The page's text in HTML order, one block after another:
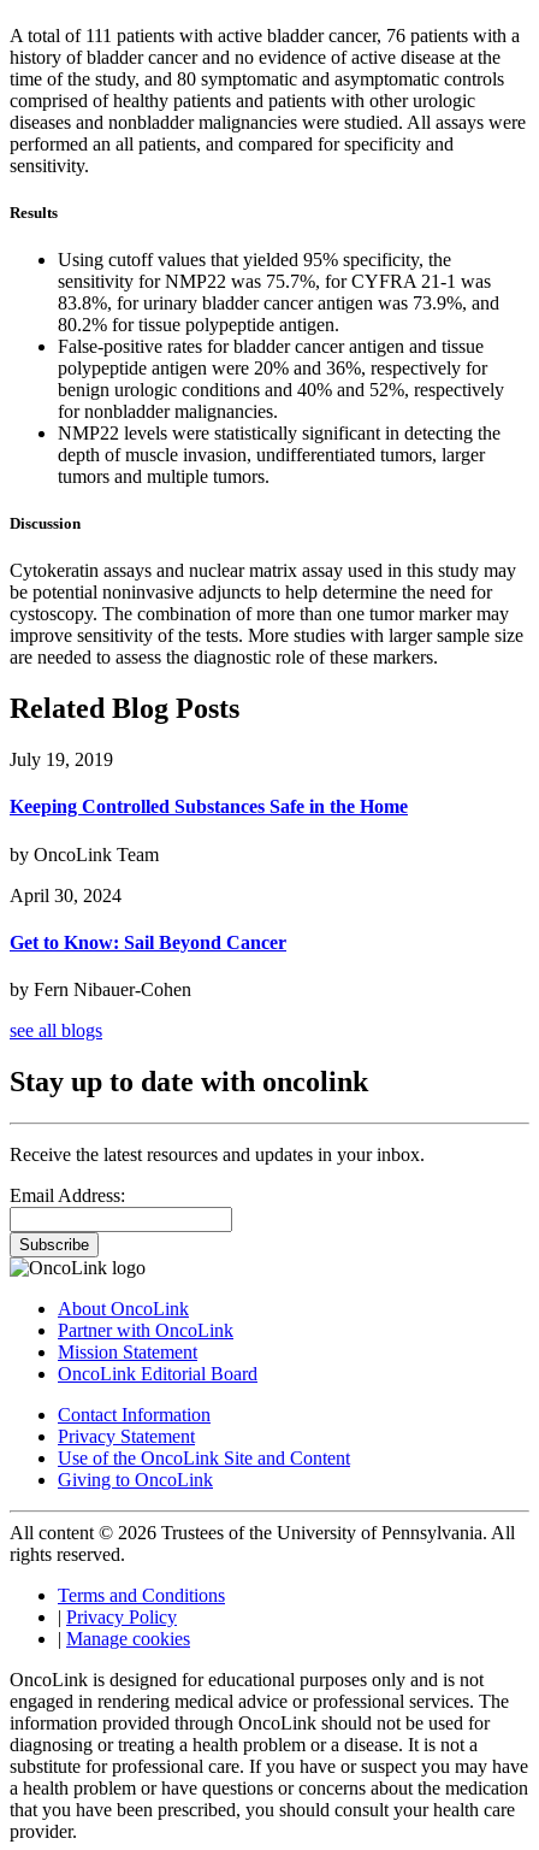
A total of 111 patients with active bladder cancer, 76 patients with a
history of bladder cancer and no evidence of active disease at the
time of the study, and 80 symptomatic and asymptomatic controls
comprised of healthy patients and patients with other urologic
diseases and nonbladder malignancies were studied. All assays were
performed an all patients, and compared for specificity and
sensitivity.
Results
Using cutoff values that yielded 95% specificity, the
sensitivity for NMP22 was 75.7%, for CYFRA 21-1 was
83.8%, for urinary bladder cancer antigen was 73.9%, and
80.2% for tissue polypeptide antigen.
False-positive rates for bladder cancer antigen and tissue
polypeptide antigen were 20% and 36%, respectively for
benign urologic conditions and 40% and 52%, respectively
for nonbladder malignancies.
NMP22 levels were statistically significant in detecting the
depth of muscle invasion, undifferentiated tumors, larger
tumors and multiple tumors.
Discussion
Cytokeratin assays and nuclear matrix assay used in this study may
be potential noninvasive adjuncts to help determine the need for
cystoscopy. The combination of more than one tumor marker may
improve sensitivity of the tests. More studies with larger sample size
are needed to assess the diagnostic role of these markers.
Related Blog Posts
July 19, 2019
Keeping Controlled Substances Safe in the Home
by OncoLink Team
April 30, 2024
Get to Know: Sail Beyond Cancer
by Fern Nibauer-Cohen
see all blogs
Stay up to date with oncolink
Receive the latest resources and updates in your inbox.
Email Address:
Subscribe
About OncoLink
Partner with OncoLink
Mission Statement
OncoLink Editorial Board
Contact Information
Privacy Statement
Use of the OncoLink Site and Content
Giving to OncoLink
All content © 2026 Trustees of the University of Pennsylvania. All
rights reserved.
Terms and Conditions
| Privacy Policy
| Manage cookies
OncoLink is designed for educational purposes only and is not
engaged in rendering medical advice or professional services. The
information provided through OncoLink should not be used for
diagnosing or treating a health problem or a disease. It is not a
substitute for professional care. If you have or suspect you may have
a health problem or have questions or concerns about the medication
that you have been prescribed, you should consult your health care
provider.